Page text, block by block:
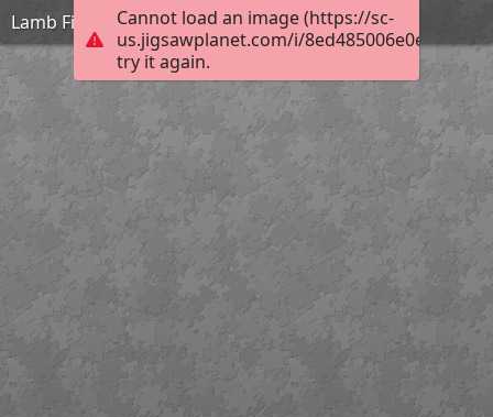
Cannot load an image (https://sc-
us.jigsawplanet.com/i/
try it again.
Lamb Field Evening